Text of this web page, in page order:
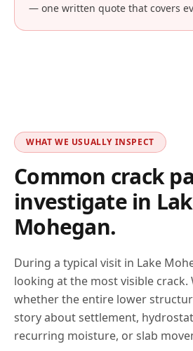
— one written quote that covers
WHAT WE USUALLY INSPECT
Common crack
investigate in
Mohegan.
During a typical visit in Lake
looking at the most visible crack.
whether the entire lower
story about settlement,
recurring moisture, or slab